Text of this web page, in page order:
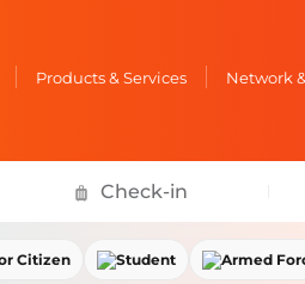
Products & Services Network
Check-in
Citizen Student Armed